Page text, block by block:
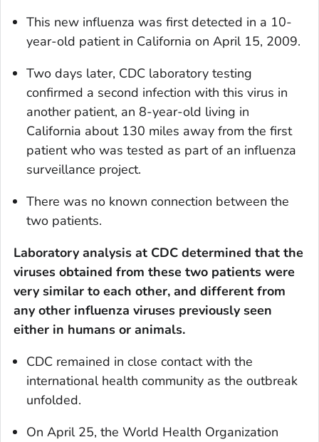
This new influenza was first detected in a 10-
year-old patient in California on April 15, 2009.
Two days later, CDC laboratory testing
confirmed a second infection with this virus in
another patient, an 8-year-old living in
California about 130 miles away from the first
patient who was tested as part of an influenza
surveillance project.
There was no known connection between the
two patients.
Laboratory analysis at CDC determined that the
viruses obtained from these two patients were
very similar to each other, and different from
any other influenza viruses previously seen
either in humans or animals.
CDC remained in close contact with the
international health community as the outbreak
unfolded.
On April 25, the World Health Organization